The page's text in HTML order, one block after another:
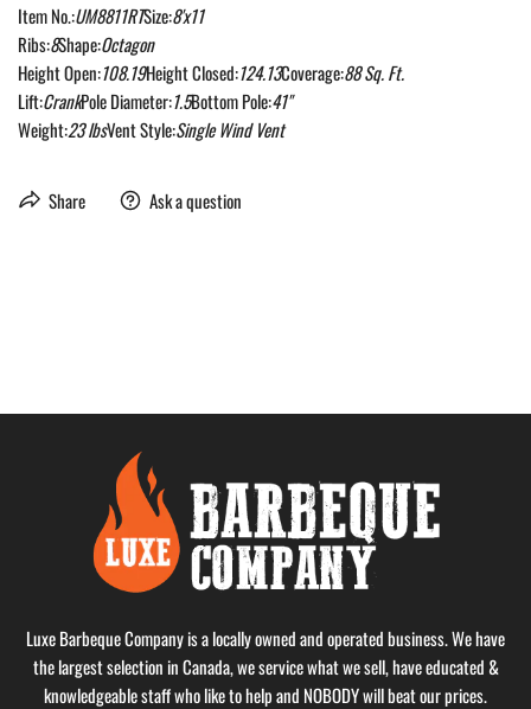
Item No.:UM8811RTSize:8'x11
Ribs:8Shape:Octagon
Height Open:108.19Height Closed:124.13Coverage:88 Sq. Ft.
Lift:CrankPole Diameter:1.5Bottom Pole:41"
Weight:23 lbsVent Style:Single Wind Vent
Share Ask a question
Luxe Barbeque Company is a locally owned and operated business. We have
the largest selection in Canada, we service what we sell, have educated &
knowledgeable staff who like to help and NOBODY will beat our prices.